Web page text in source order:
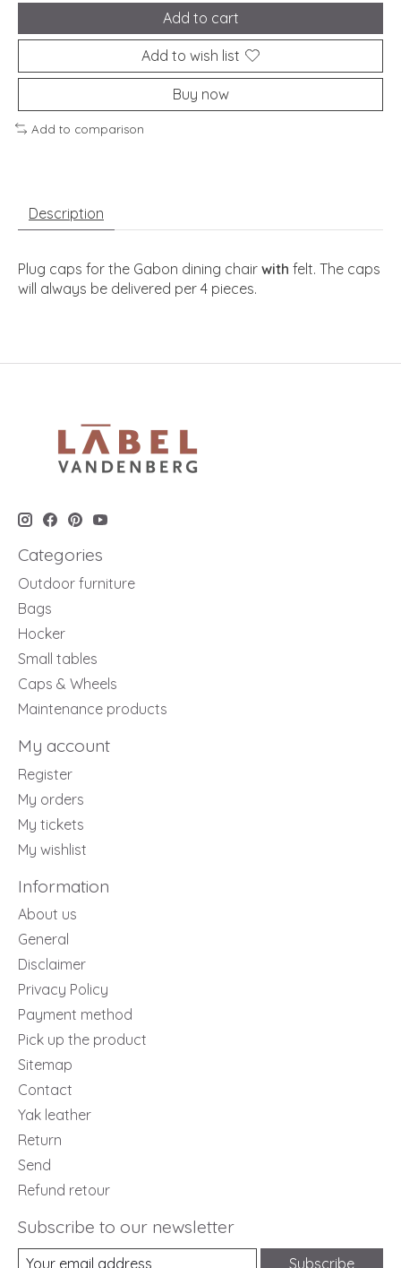
Add to cart
Add to wish list
Buy now
Add to comparison
Description
Plug caps for the Gabon dining chair with felt. The caps
will always be delivered per 4 pieces.
Categories
Outdoor furniture
Bags
Hocker
Small tables
Caps & Wheels
Maintenance products
My account
Register
My orders
My tickets
My wishlist
Information
About us
General
Disclaimer
Privacy Policy
Payment method
Pick up the product
Sitemap
Contact
Yak leather
Return
Send
Refund retour
Subscribe to our newsletter
Subscribe